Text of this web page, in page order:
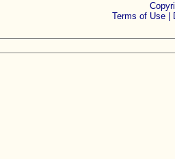
Terms of Use |